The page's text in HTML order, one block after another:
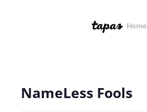
Home
NameLess Fools